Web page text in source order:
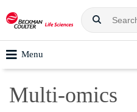
Menu
Multi-omics